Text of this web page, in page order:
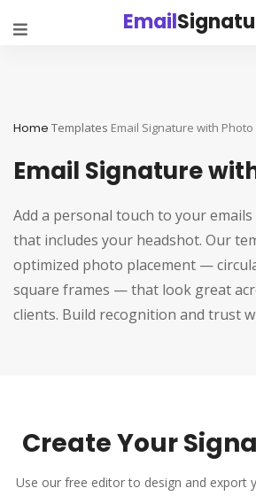
Email
Home Templates Email Signature with Photo
Email Signature
Add a personal touch to your
that includes your headshot. Our
optimized photo placement —
square frames — that look great
clients. Build recognition and trust
Create Your
Use our free editor to design and export